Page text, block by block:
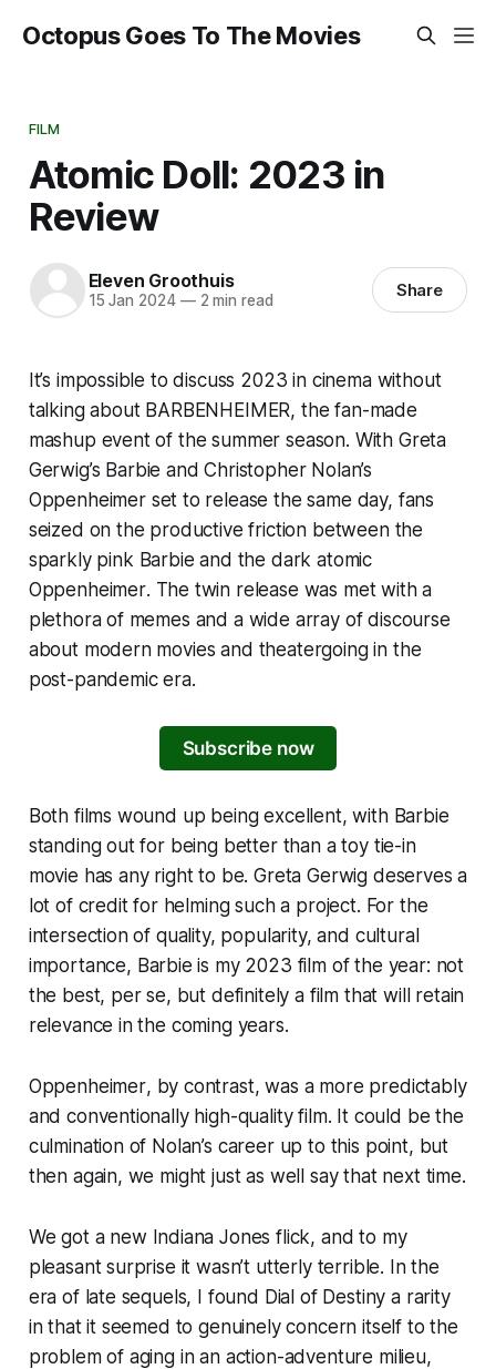
Octopus Goes To The Movies
FILM
Atomic Doll: 2023 in
Review
Eleven Groothuis
15 Jan 2024 —2 min read Share
It’s impossible to discuss 2023 in cinema without
talking about BARBENHEIMER, the fan-made
mashup event of the summer season. With Greta
Gerwig’s Barbie and Christopher Nolan’s
Oppenheimerset to release the same day, fans
seized on the productive friction between the
sparkly pink Barbie and the dark atomic
Oppenheimer. The twin release was met with a
plethora of memes and a wide array of discourse
about modern movies and theatergoing in the
post-pandemic era.
Subscribe now
Both films wound up being excellent, with Barbie
standing out for being better than a toy tie-in
movie has any right to be. Greta Gerwig deserves a
lot of credit for helming such a project. For the
intersection of quality, popularity, and cultural
importance, Barbie is my 2023 film of the year: not
the best, per se, but definitely a film that will retain
relevance in the coming years.
Oppenheimer, by contrast, was a more predictably
and conventionally high-quality film. It could be the
culmination of Nolan’s career up to this point, but
then again, we might just as well say that next time.
We got a new Indiana Jones flick, and to my
pleasant surprise it wasn’t utterly terrible. In the
era of late sequels, I found Dial of Destiny a rarity
in that it seemed to genuinely concern itself to the
problem of aging in an action-adventure milieu,